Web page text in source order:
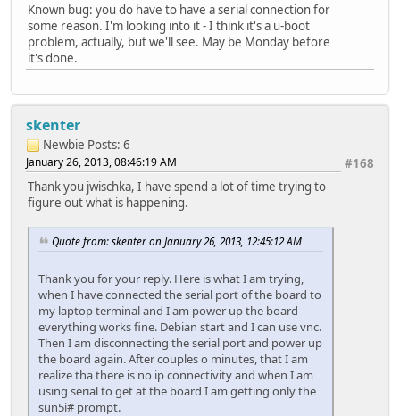
Known bug: you do have to have a serial connection for
some reason. I'm looking into it - I think it's a u-boot
problem, actually, but we'll see. May be Monday before
it's done.
skenter
Newbie Posts: 6
#168
January 26, 2013, 08:46:19 AM
Thank you jwischka, I have spend a lot of time trying to
figure out what is happening.
Quote from: skenter on January 26, 2013, 12:45:12 AM
Thank you for your reply. Here is what I am trying,
when I have connected the serial port of the board to
my laptop terminal and I am power up the board
everything works fine. Debian start and I can use vnc.
Then I am disconnecting the serial port and power up
the board again. After couples o minutes, that I am
realize tha there is no ip connectivity and when I am
using serial to get at the board I am getting only the
sun5i# prompt.